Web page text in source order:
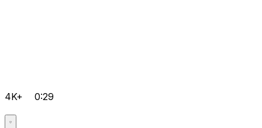
4K+ 0:29